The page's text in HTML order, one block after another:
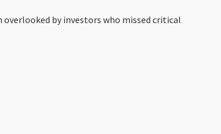
by investors who missed critical